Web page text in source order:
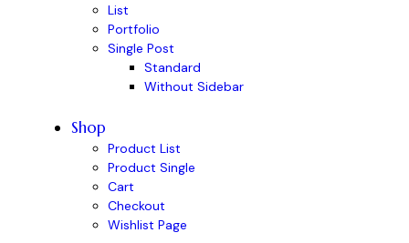
List
Portfolio
Single Post
Standard
Without Sidebar
Shop
Product List
Product Single
Cart
Checkout
Wishlist Page